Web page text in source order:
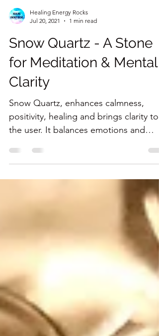
Jul 20, 2021
1 min read
Snow Quartz - A Stone
for Meditation & Mental
Clarity
Snow Quartz, enhances calmness,
the user. It balances emotions and
reduces stress and tension.